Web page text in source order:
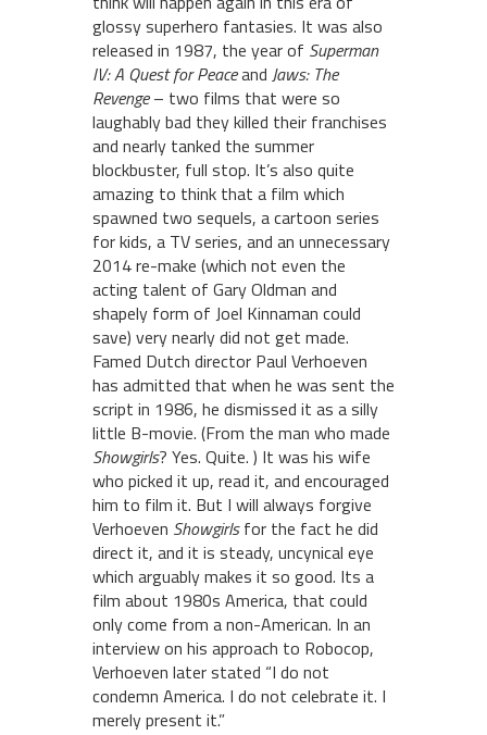
glossy superhero fantasies. It was also
released in 1987, the year of Superman
IV: A Quest for Peaceand Jaws: The
Revenge– two films that were so
laughably bad they killed their franchises
and nearly tanked the summer
blockbuster, full stop. It’s also quite
amazing to think that a film which
spawned two sequels, a cartoon series
for kids, a TV series, and an unnecessary
2014 re-make (which not even the
acting talent of Gary Oldman and
shapely form of Joel Kinnaman could
save) very nearly did not get made.
Famed Dutch director Paul Verhoeven
has admitted that when he was sent the
script in 1986, he dismissed it as a silly
little B-movie. (From the man who made
Showgirls? Yes. Quite. ) It was his wife
who picked it up, read it, and encouraged
him to film it. But I will always forgive
Verhoeven Showgirlsfor the fact he did
direct it, and it is steady, uncynical eye
which arguably makes it so good. Its a
film about 1980s America, that could
only come from a non-American. In an
interview on his approach to Robocop,
Verhoeven later stated “I do not
condemn America. I do not celebrate it. I
merely present it.”